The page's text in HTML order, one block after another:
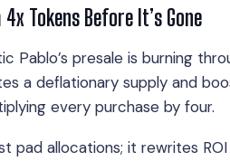
Tokens Before It’s Gone
Pablo’s presale is burning
a deflationary supply and
every purchase by four.
pad allocations; it rewrites